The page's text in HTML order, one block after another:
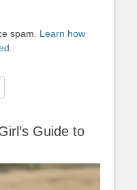
spam. Learn how
Guide to